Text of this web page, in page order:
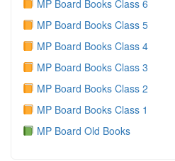
MP Board Books Class 6
MP Board Books Class 5
MP Board Books Class 4
MP Board Books Class 3
MP Board Books Class 2
MP Board Books Class 1
MP Board Old Books